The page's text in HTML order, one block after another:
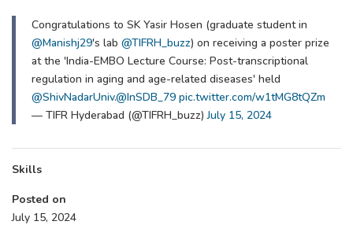
Congratulations to SK Yasir Hosen (graduate student in
@Manishj29's lab @TIFRH_buzz) on receiving a poster prize
at the 'India-EMBO Lecture Course: Post-transcriptional
regulation in aging and age-related diseases' held
@ShivNadarUniv.@InSDB_79 pic.twitter.com/w1tMG8tQZm
— TIFR Hyderabad (@TIFRH_buzz)July 15, 2024
Skills
Posted on
July 15, 2024